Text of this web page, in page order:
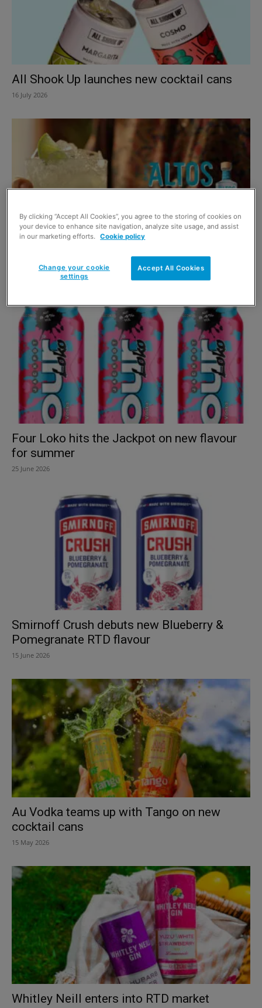
All Shook Up launches new cocktail cans
16 July 2026
campaign
Four Loko hits the Jackpot on new flavour
for summer
25 June 2026
Smirnoff Crush debuts new Blueberry &
Pomegranate RTD flavour
15 June 2026
Au Vodka teams up with Tango on new
cocktail cans
15 May 2026
Whitley Neill enters into RTD market
By clicking “Accept All Cookies”, you agree to the storing of cookies on
your device to enhance site navigation, analyze site usage, and assist
in our marketing efforts. Cookie policy
Accept All Cookies
Change your cookie
settings